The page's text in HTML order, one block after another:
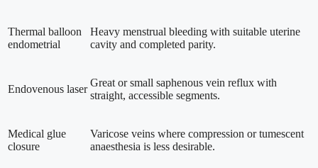
Thermal balloon
endometrial
Heavy menstrual bleeding with suitable uterine
cavity and completed parity.
Endovenous laser
Great or small saphenous vein reflux with
straight, accessible segments.
Medical glue
closure
Varicose veins where compression or tumescent
anaesthesia is less desirable.